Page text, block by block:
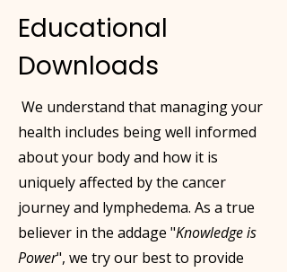
Educational
Downloads
We understand that managing your
health includes being well informed
about your body and how it is
uniquely affected by the cancer
journey and lymphedema. As a true
believer in the addage "Knowledge is
Power", we try our best to provide